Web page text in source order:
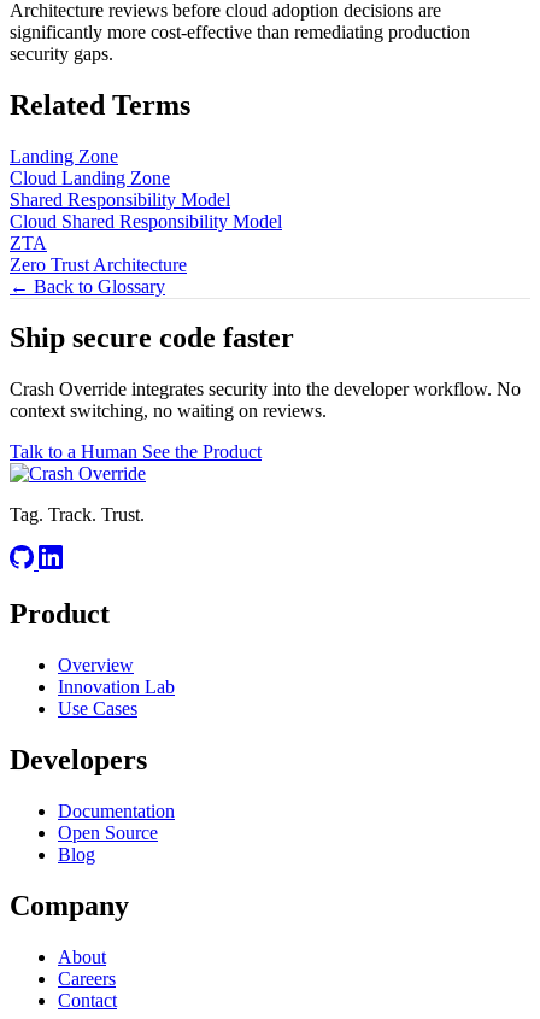
Architecture reviews before cloud adoption decisions are
significantly more cost-effective than remediating production
security gaps.
Related Terms
Landing Zone
Cloud Landing Zone
Shared Responsibility Model
Cloud Shared Responsibility Model
ZTA
Zero Trust Architecture
← Back to Glossary
Ship secure code faster
Crash Override integrates security into the developer workflow. No
context switching, no waiting on reviews.
Talk to a Human See the Product
Tag. Track. Trust.
Product
Overview
Innovation Lab
Use Cases
Developers
Documentation
Open Source
Blog
Company
About
Careers
Contact